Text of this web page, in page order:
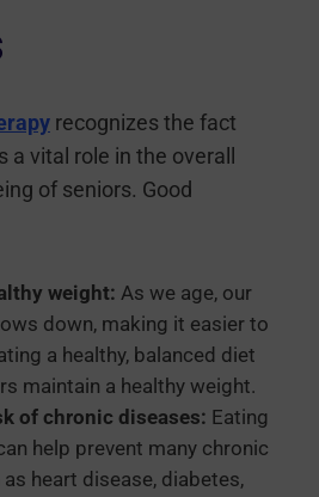
recognizes the fact
vital role in the overall
of seniors. Good
weight: As we age, our
down, making it easier to
a healthy, balanced diet
maintain a healthy weight.
of chronic diseases: Eating
help prevent many chronic
heart disease, diabetes,